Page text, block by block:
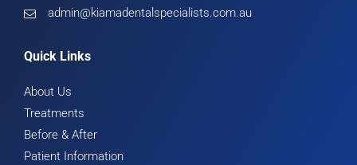
admin@kiamadentalspecialists.com.au
Quick Links
About Us
Treatments
Before & After
Patient Information